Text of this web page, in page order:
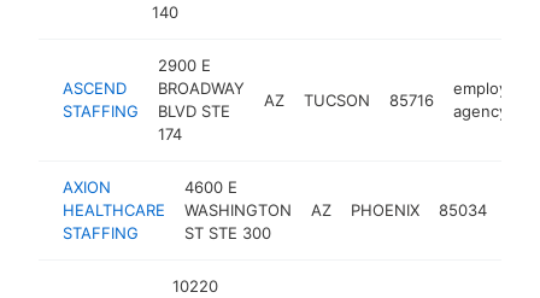
140
ASCEND
STAFFING
2900 E
BROADWAY
BLVD STE
174
AZ TUCSON 85716
agency
AXION
HEALTHCARE
STAFFING
4600 E
WASHINGTON
ST STE 300
AZ PHOENIX 85034
10220